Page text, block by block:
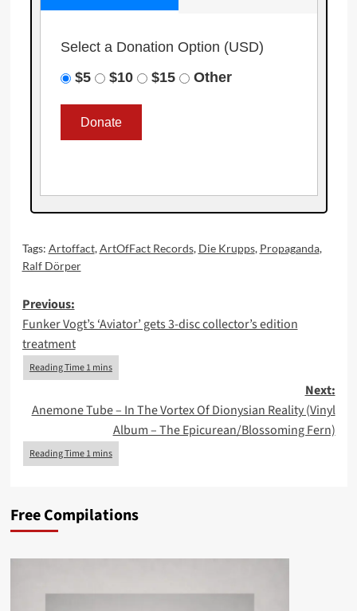
Select a Donation Option (USD)
$5
$10 $15 Other
Tags: Artoffact,ArtOfFact Records, Die Krupps, Propaganda,
Ralf Dörper
Post
navigation
Previous:
Funker Vogt’s ‘Aviator’ gets 3-disc collector’s edition
treatment
Next:
Anemone Tube – In The Vortex Of Dionysian Reality (Vinyl
Album – The Epicurean/Blossoming Fern)
Free Compilations